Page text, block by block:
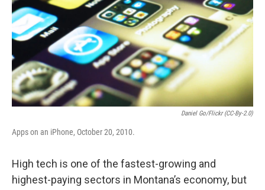
Daniel Go/Flickr (CC-By-2.0)
Apps on an iPhone, October 20, 2010.
High tech is one of the fastest-growing and
highest-paying sectors in Montana’s economy, but